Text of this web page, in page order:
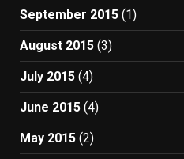
September 2015 (1)
August 2015 (3)
July 2015 (4)
June 2015 (4)
May 2015 (2)